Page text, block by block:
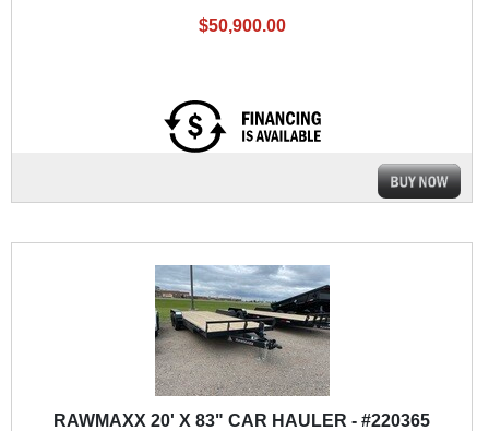
$50,900.00
RAWMAXX 20' X 83" CAR HAULER - #220365